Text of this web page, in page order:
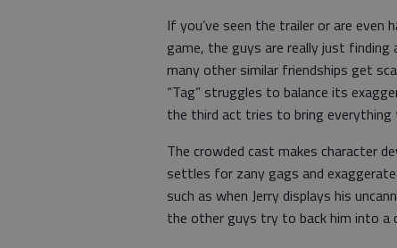
If you’ve seen the trailer or are
game, the guys are really just
many other similar friendships get
“Tag” struggles to balance its
the third act tries to bring everything
The crowded cast makes character
settles for zany gags and
such as when Jerry displays his
the other guys try to back him into a